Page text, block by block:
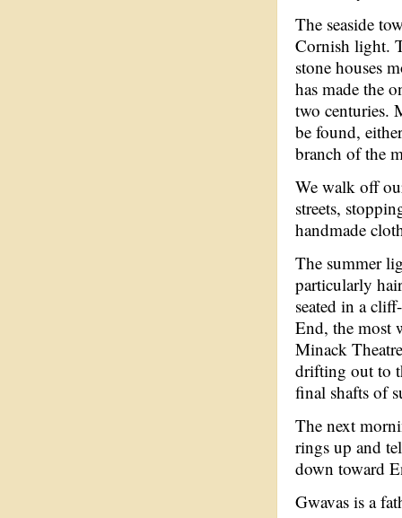
The seaside
Cornish light.
stone houses
has made the
two centuries.
be found,
branch of the
We walk off
streets,
handmade
The summer
particularly
seated in a
End, the most
Minack
drifting out to
final shafts of
The next
rings up and
down toward
Gwavas is a